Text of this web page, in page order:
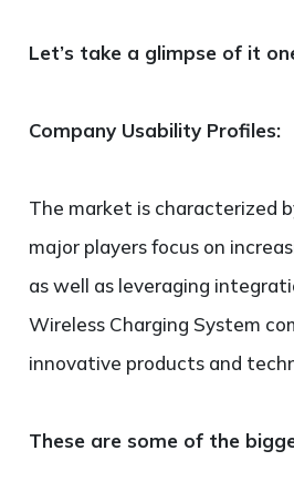
Let’s take a glimpse of it
Company Usability Profiles:
The market is characterized
major players focus on
as well as leveraging
Wireless Charging System
innovative products and
These are some of the